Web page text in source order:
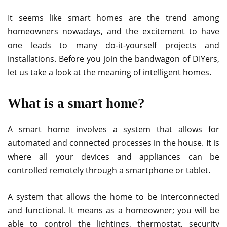
It seems like smart homes are the trend among
homeowners nowadays, and the excitement to have
one leads to many do-it-yourself projects and
installations. Before you join the bandwagon of DIYers,
let us take a look at the meaning of intelligent homes.
What is a smart home?
A smart home involves a system that allows for
automated and connected processes in the house. It is
where all your devices and appliances can be
controlled remotely through a smartphone or tablet.
A system that allows the home to be interconnected
and functional. It means as a homeowner; you will be
able to control the lightings, thermostat, security